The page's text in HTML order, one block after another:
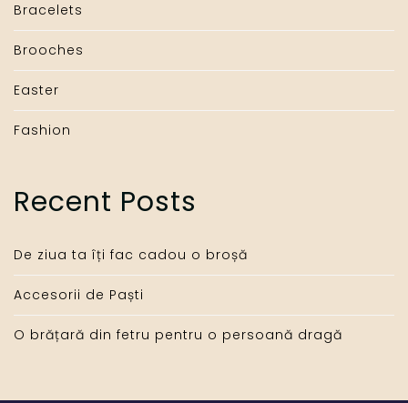
Bracelets
Brooches
Easter
Fashion
Recent Posts
De ziua ta îți fac cadou o broșă
Accesorii de Paști
O brățară din fetru pentru o persoană dragă